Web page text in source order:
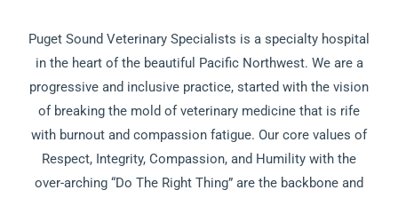
Puget Sound Veterinary Specialists is a specialty hospital
in the heart of the beautiful Pacific Northwest. We are a
progressive and inclusive practice, started with the vision
of breaking the mold of veterinary medicine that is rife
with burnout and compassion fatigue. Our core values of
Respect, Integrity, Compassion, and Humility with the
over-arching “Do The Right Thing” are the backbone and